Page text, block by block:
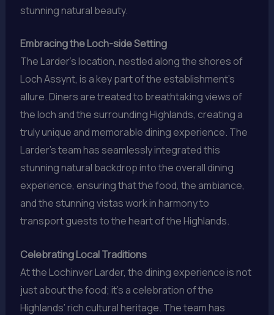
stunning natural beauty.
Embracing the Loch-side Setting
The Larder’s location, nestled along the shores of
Loch Assynt, is a key part of the establishment’s
allure. Diners are treated to breathtaking views of
the loch and the surrounding Highlands, creating a
truly unique and memorable dining experience. The
Larder’s team has seamlessly integrated this
stunning natural backdrop into the overall dining
experience, ensuring that the food, the ambiance,
and the stunning vistas work in harmony to
transport guests to the heart of the Highlands.
Celebrating Local Traditions
At the Lochinver Larder, the dining experience is not
just about the food; it’s a celebration of the
Highlands’ rich cultural heritage. The team has